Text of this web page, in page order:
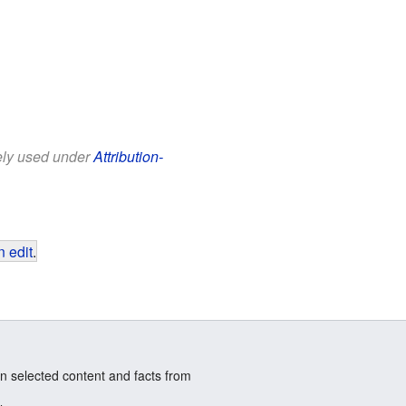
used underAttribution-
edit.
selected content and facts from